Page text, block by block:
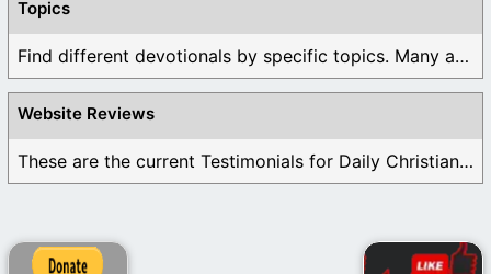
Topics
Find different devotionals by specific topics. Many are ...
Website Reviews
These are the current Testimonials for Daily Christian ...